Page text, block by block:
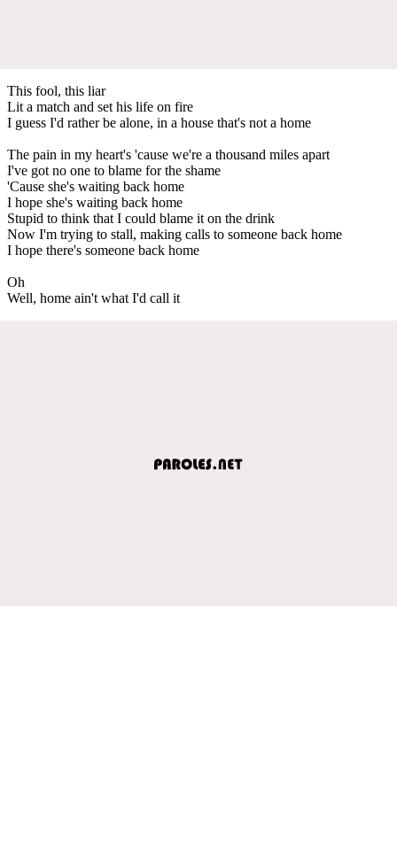
This fool, this liar
Lit a match and set his life on fire
I guess I'd rather be alone, in a house that's not a home
The pain in my heart's 'cause we're a thousand miles apart
I've got no one to blame for the shame
'Cause she's waiting back home
I hope she's waiting back home
Stupid to think that I could blame it on the drink
Now I'm trying to stall, making calls to someone back home
I hope there's someone back home
Oh
Well, home ain't what I'd call it